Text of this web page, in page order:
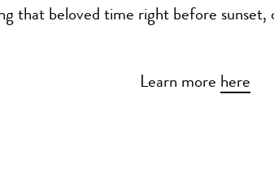
that beloved time right before sunset,
Learn more here